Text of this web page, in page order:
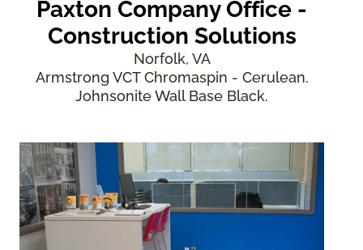
Paxton Company Office -
Construction Solutions
Norfolk, VA
Armstrong VCT Chromaspin - Cerulean.
Johnsonite Wall Base Black.